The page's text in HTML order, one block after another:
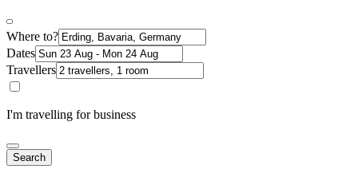
Where to?
Dates
Travellers
I'm travelling for business
Search